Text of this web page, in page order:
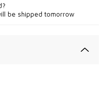
be shipped tomorrow